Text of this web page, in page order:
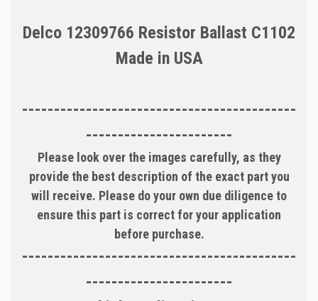
Delco 12309766 Resistor Ballast C1102
Made in USA
-------------------------------------------
-----------------------
Please look over the images carefully, as they
provide the best description of the exact part you
will receive. Please do your own due diligence to
ensure this part is correct for your application
before purchase.
-------------------------------------------
-----------------------